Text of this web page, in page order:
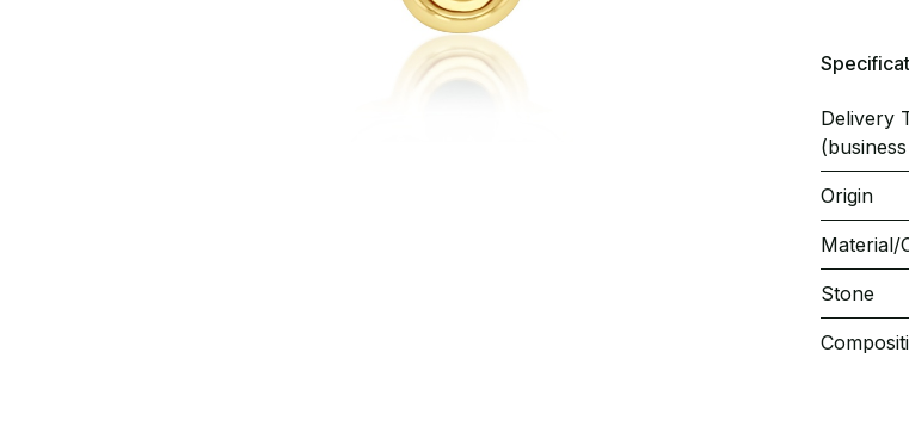
Delivery
Origin
Material/
Stone